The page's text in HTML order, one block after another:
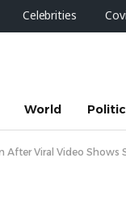
Celebrities
World
After Viral Video